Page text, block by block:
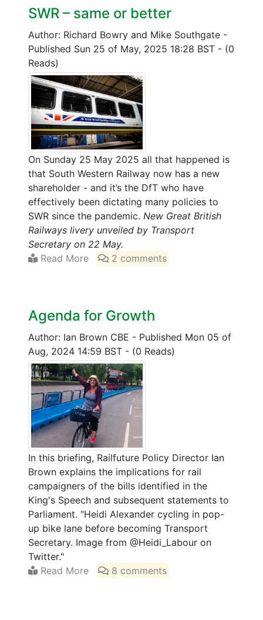
SWR – same or better
Author: Richard Bowry and Mike Southgate -
Published Sun 25 of May, 2025 18:28 BST - (0
Reads)
On Sunday 25 May 2025 all that happened is
that South Western Railway now has a new
shareholder - and it’s the DfT who have
effectively been dictating many policies to
SWR since the pandemic. New Great British
Railways livery unveiled by Transport
Secretary on 22 May.
Read More
2 comments
Agenda for Growth
Author: Ian Brown CBE - Published Mon 05 of
Aug, 2024 14:59 BST - (0 Reads)
In this briefing, Railfuture Policy Director Ian
Brown explains the implications for rail
campaigners of the bills identified in the
King's Speech and subsequent statements to
Parliament. "Heidi Alexander cycling in pop-
up bike lane before becoming Transport
Secretary. Image from @Heidi_Labour on
Twitter."
Read More
8 comments